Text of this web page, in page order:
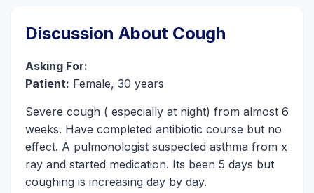
Discussion About Cough
Asking For:
Patient: Female, 30 years
Severe cough ( especially at night) from almost 6
weeks. Have completed antibiotic course but no
effect. A pulmonologist suspected asthma from x
ray and started medication. Its been 5 days but
coughing is increasing day by day.